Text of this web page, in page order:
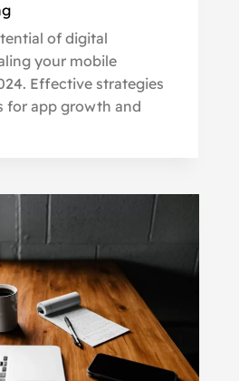
of digital
your mobile
Effective strategies
for app growth and